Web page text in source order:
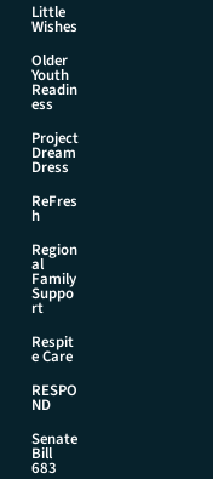
Little
Wishes
Older
Youth
Readin
ess
Project
Dream
Dress
ReFres
h
Region
al
Family
Suppo
rt
Respit
e Care
RESPO
ND
Senate
Bill
683